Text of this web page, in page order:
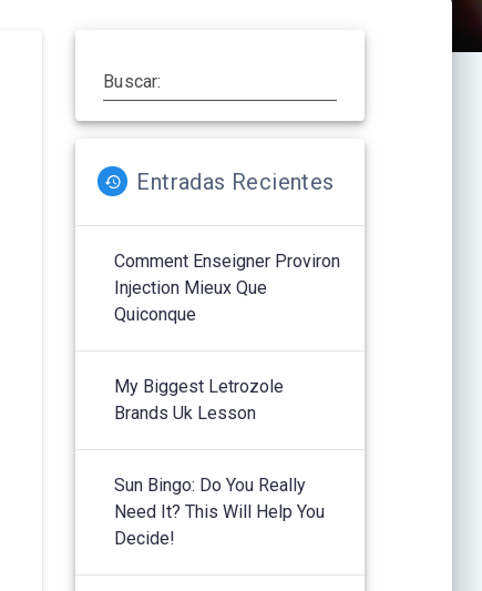
Buscar:
Entradas Recientes
Comment Enseigner Proviron
Injection Mieux Que
Quiconque
My Biggest Letrozole
Brands Uk Lesson
Sun Bingo: Do You Really
Need It? This Will Help You
Decide!